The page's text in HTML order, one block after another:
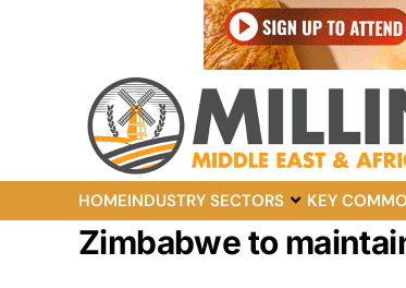
HOMEINDUSTRY SECTORS KEY
Zimbabwe to